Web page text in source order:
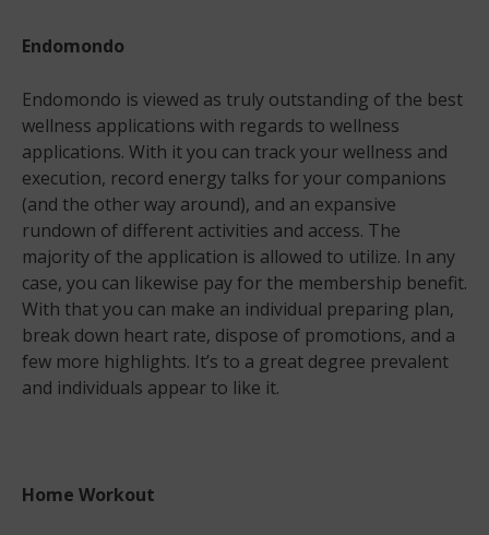
Endomondo
Endomondo is viewed as truly outstanding of the best
wellness applications with regards to wellness
applications. With it you can track your wellness and
execution, record energy talks for your companions
(and the other way around), and an expansive
rundown of different activities and access. The
majority of the application is allowed to utilize. In any
case, you can likewise pay for the membership benefit.
With that you can make an individual preparing plan,
break down heart rate, dispose of promotions, and a
few more highlights. It’s to a great degree prevalent
and individuals appear to like it.
Home Workout